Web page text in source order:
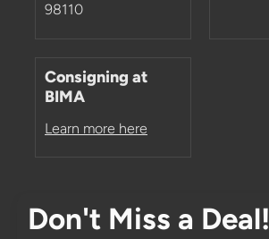
98110
Consigning at
BIMA
Learn more here
Don't Miss a Deal!